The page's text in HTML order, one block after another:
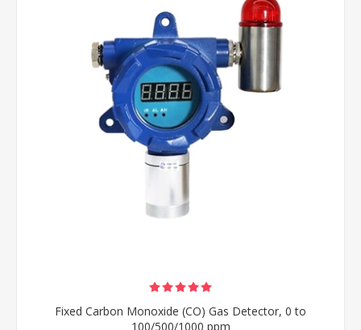
Fixed Carbon Monoxide (CO) Gas Detector, 0 to
100/500/1000 ppm